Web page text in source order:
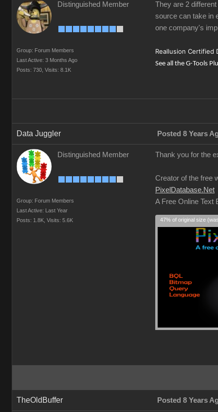
Distinguished Member
Group: Forum Members
Last Active: 3 Months Ago
Posts: 730, Visits: 8.1K
They are 2
source can take in
one company's
Reallusion Certified
See all the G-Tools
Data Juggler Posted 8 Years
Distinguished Member
Group: Forum Members
Last Active: Last Year
Posts: 1.8K, Visits: 5.6K
Thank you for the
Creator of the free
PixelDatabase.Net
A Free Online Text
47% of original size
TheOldBuffer Posted 8 Years